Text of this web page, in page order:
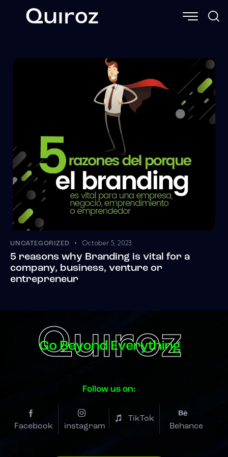
UNCATEGORIZED October 5, 2023
5 reasons why Branding is vital for a
company, business, venture or
entrepreneur
Follow us on:
Facebook instagram
TikTok
Behance